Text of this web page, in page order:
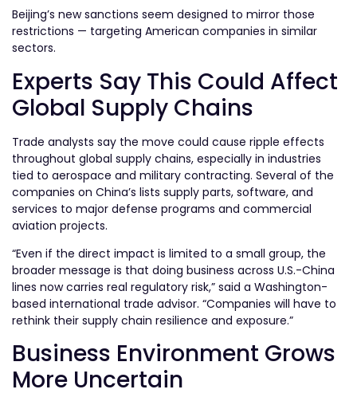
Beijing’s new sanctions seem designed to mirror those
restrictions — targeting American companies in similar
sectors.
Experts Say This Could Affect
Global Supply Chains
Trade analysts say the move could cause ripple effects
throughout global supply chains, especially in industries
tied to aerospace and military contracting. Several of the
companies on China’s lists supply parts, software, and
services to major defense programs and commercial
aviation projects.
“Even if the direct impact is limited to a small group, the
broader message is that doing business across U.S.-China
lines now carries real regulatory risk,” said a Washington-
based international trade advisor. “Companies will have to
rethink their supply chain resilience and exposure.”
Business Environment Grows
More Uncertain